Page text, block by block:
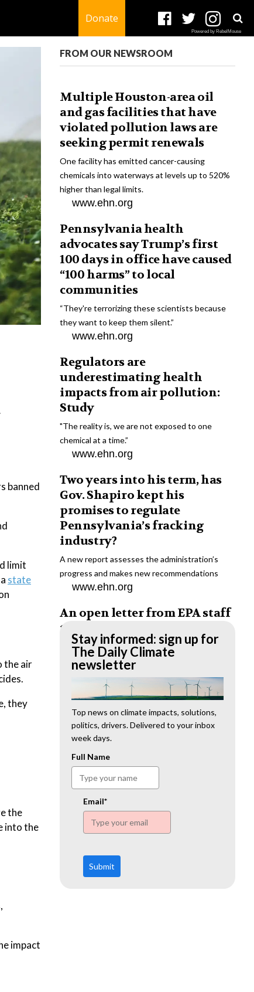
Donate
Powered by RebelMouse
banned
limit
state
the air
they
the
into the
impact
FROM OUR NEWSROOM
Multiple Houston-area oil
and gas facilities that have
violated pollution laws are
seeking permit renewals
One facility has emitted cancer-causing
chemicals into waterways at levels up to 520%
higher than legal limits.
www.ehn.org
Pennsylvania health
advocates say Trump’s first
100 days in office have caused
“100 harms” to local
communities
“They're terrorizing these scientists because
they want to keep them silent.”
www.ehn.org
Regulators are
underestimating health
impacts from air pollution:
Study
"The reality is, we are not exposed to one
chemical at a time.”
www.ehn.org
Two years into his term, has
Gov. Shapiro kept his
promises to regulate
Pennsylvania’s fracking
industry?
A new report assesses the administration’s
progress and makes new recommendations
www.ehn.org
An open letter from EPA staff
to the American public
“We cannot stand by and allow this to happen.
We need to hold this administration
www.ehn.org
New evidence links heavy
metal pollution with wildfire
retardants
“The chemical black box” that blankets wildfire-
impacted areas is increasingly under scrutiny.
www.ehn.org
Stay informed: sign up for
The Daily Climate
newsletter
Top news on climate impacts, solutions,
politics, drivers. Delivered to your inbox
week days.
Full Name
Email*
Submit